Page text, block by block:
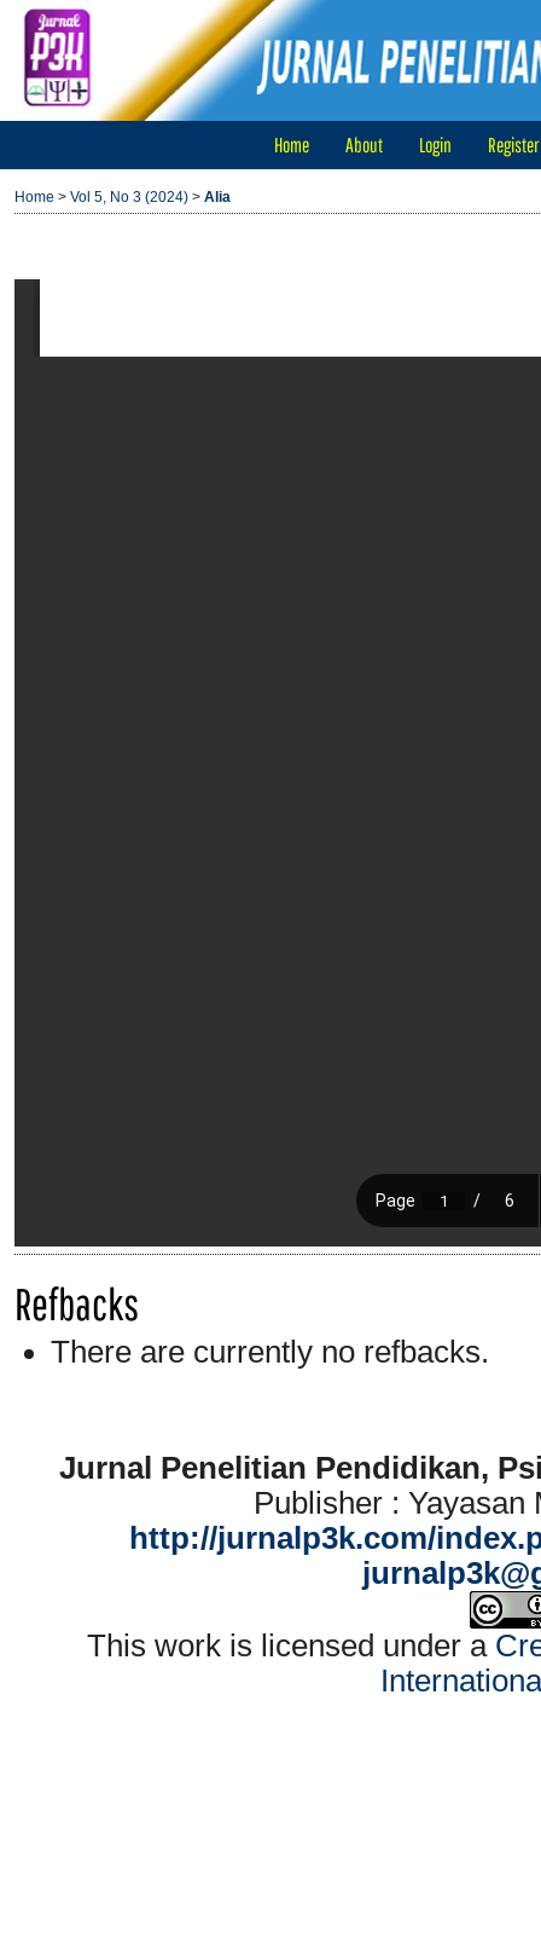
Home About Login Register
Home > Vol 5, No 3 (2024) > Alia
Refbacks
There are currently no refbacks.
Jurnal Penelitian Pendidikan,
Publisher : Yayasan
http://jurnalp3k.com/
This work is licensed under a